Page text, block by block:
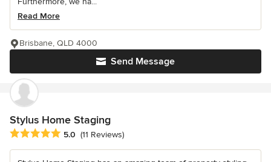
Read More
Send Message
Brisbane, QLD 4000
Stylus Home Staging
Average rating: 5 out of 5 stars
5.0 (11 Reviews)